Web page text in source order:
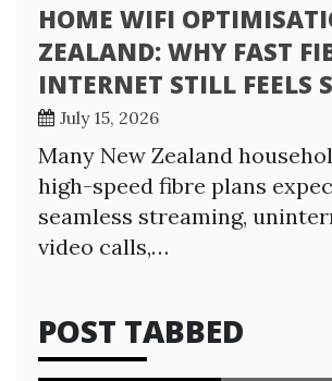
HOME WIFI
ZEALAND: WHY FAST
INTERNET STILL FEELS
July 15, 2026
Many New Zealand
high-speed fibre plans
seamless streaming,
video calls,…
POST TABBED